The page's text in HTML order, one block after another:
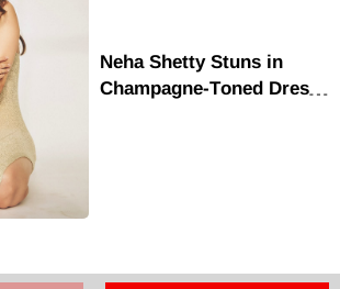
Neha Shetty Stuns in
Champagne-Toned Dress,